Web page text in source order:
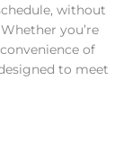
without
you’re
of
to meet